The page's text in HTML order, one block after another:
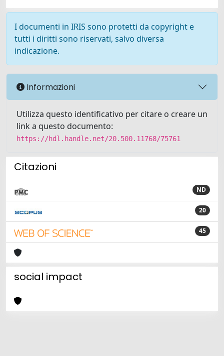
I documenti in IRIS sono protetti da copyright e
tutti i diritti sono riservati, salvo diversa
indicazione.
Informazioni
Utilizza questo identificativo per citare o creare un
link a questo documento:
https://hdl.handle.net/20.500.11768/75761
Citazioni
ND
20
45
social impact